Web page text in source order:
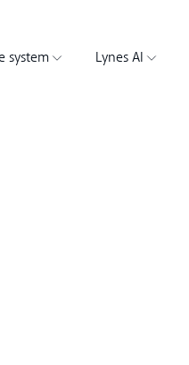
system Lynes AI